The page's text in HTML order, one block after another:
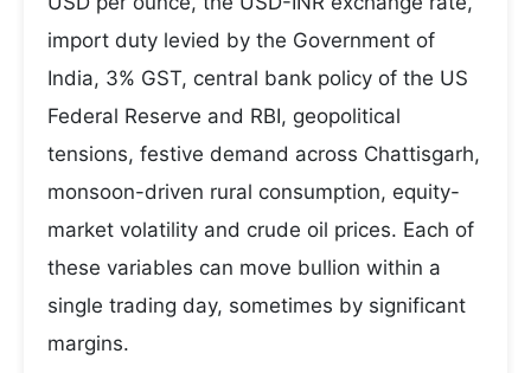
import duty levied by the Government of
India, 3% GST, central bank policy of the US
Federal Reserve and RBI, geopolitical
tensions, festive demand across Chattisgarh,
monsoon-driven rural consumption, equity-
market volatility and crude oil prices. Each of
these variables can move bullion within a
single trading day, sometimes by significant
margins.